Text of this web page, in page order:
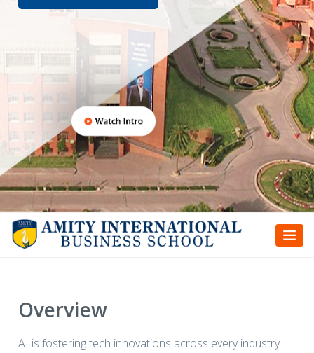
Overview
AI is fostering tech innovations across every industry